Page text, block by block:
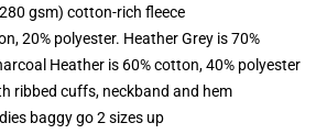
gsm) cotton-rich fleece
20% polyester. Heather Grey is 70%
Heather is 60% cotton, 40% polyester
ribbed cuffs, neckband and hem
baggy go 2 sizes up